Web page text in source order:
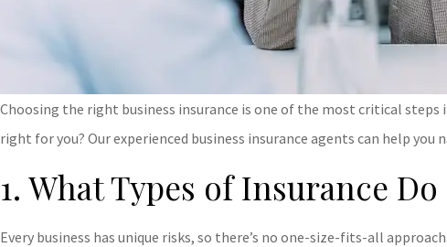
Choosing the right business insurance is one of the most critical
right for you? Our experienced business insurance agents can help
1. What Types of Insurance
Every business has unique risks, so there’s no one-size-fits-all